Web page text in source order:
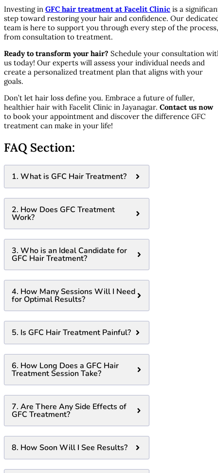
Investing in GFC hair treatment at Facelit Clinic is a
step toward restoring your hair and confidence. Our
team is here to support you through every step of the process,
from consultation to treatment.
Ready to transform your hair? Schedule your consultation
us today! Our experts will assess your individual needs and
create a personalized treatment plan that aligns with your
goals.
Don’t let hair loss define you. Embrace a future of fuller,
healthier hair with Facelit Clinic in Jayanagar. Contact us now
to book your appointment and discover the difference GFC
treatment can make in your life!
FAQ Section:
1. What is GFC Hair Treatment?
2. How Does GFC Treatment
Work?
3. Who is an Ideal Candidate for
GFC Hair Treatment?
4. How Many Sessions Will I Need
for Optimal Results?
5. Is GFC Hair Treatment Painful?
6. How Long Does a GFC Hair
Treatment Session Take?
7. Are There Any Side Effects of
GFC Treatment?
8. How Soon Will I See Results?